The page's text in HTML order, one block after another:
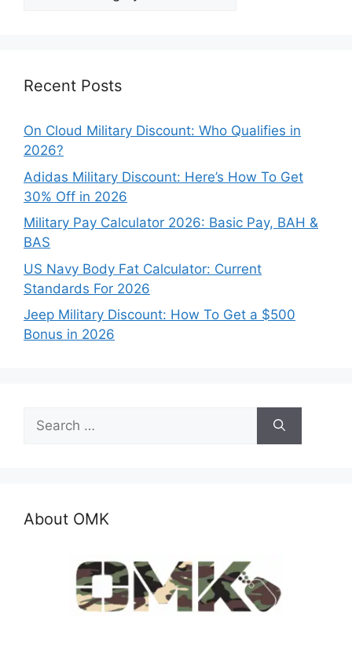
Recent Posts
On Cloud Military Discount: Who Qualifies in
2026?
Adidas Military Discount: Here’s How To Get
30% Off in 2026
Military Pay Calculator 2026: Basic Pay, BAH &
BAS
US Navy Body Fat Calculator: Current
Standards For 2026
Jeep Military Discount: How To Get a $500
Bonus in 2026
Search
for:
About OMK